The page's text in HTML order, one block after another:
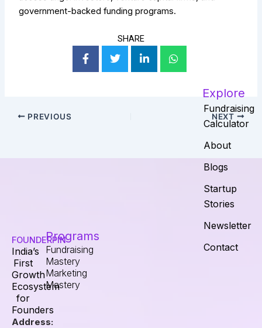
government-backed funding programs.
SHARE
PREVIOUS NEXT
FOUNDERPIN
India’s
First
Growth
Ecosystem
for
Founders
Address:
Programs
Fundraising
Mastery
Marketing
Mastery
Explore
Fundraising
Calculator
About
Blogs
Startup
Stories
Newsletter
Contact